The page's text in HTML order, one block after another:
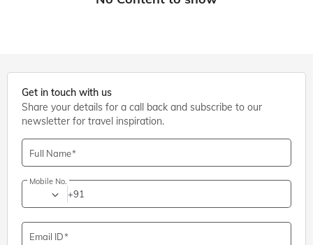
Get in touch with us
Share your details for a call back and subscribe to our
newsletter for travel inspiration.
Full Name
Mobile No.
+91
Email ID